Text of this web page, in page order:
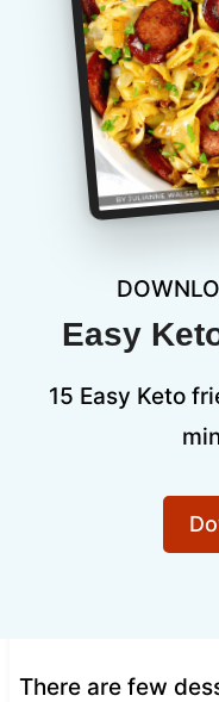
Easy
15 Easy Keto
There are few